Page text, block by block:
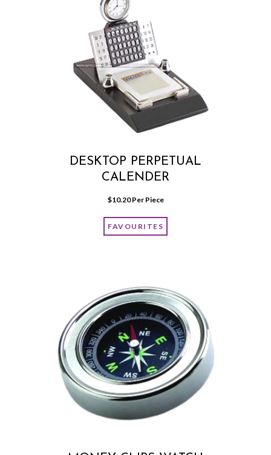
DESKTOP PERPETUAL
CALENDER
$10.20 Per Piece
FAVOURITES